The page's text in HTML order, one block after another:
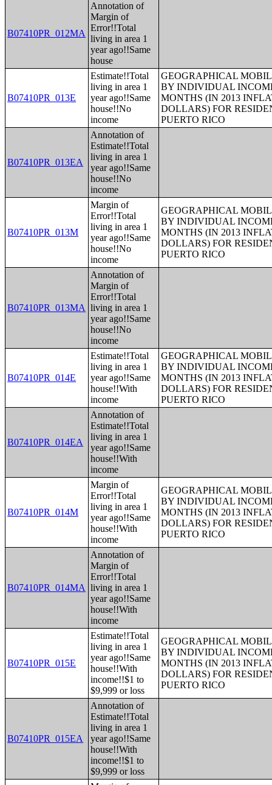
B07410PR_012MA
Annotation of
Margin of
Error!!Total
living in area 1
year ago!!Same
house
B07410PR_013E
Estimate!!Total
living in area 1
year ago!!Same
house!!No
income
GEOGRAPHICAL
BY INDIVIDUAL
MONTHS (IN 2013
DOLLARS) FOR
PUERTO RICO
B07410PR_013EA
Annotation of
Estimate!!Total
living in area 1
year ago!!Same
house!!No
income
B07410PR_013M
Margin of
Error!!Total
living in area 1
year ago!!Same
house!!No
income
GEOGRAPHICAL
BY INDIVIDUAL
MONTHS (IN 2013
DOLLARS) FOR
PUERTO RICO
B07410PR_013MA
Annotation of
Margin of
Error!!Total
living in area 1
year ago!!Same
house!!No
income
B07410PR_014E
Estimate!!Total
living in area 1
year ago!!Same
house!!With
income
GEOGRAPHICAL
BY INDIVIDUAL
MONTHS (IN 2013
DOLLARS) FOR
PUERTO RICO
B07410PR_014EA
Annotation of
Estimate!!Total
living in area 1
year ago!!Same
house!!With
income
B07410PR_014M
Margin of
Error!!Total
living in area 1
year ago!!Same
house!!With
income
GEOGRAPHICAL
BY INDIVIDUAL
MONTHS (IN 2013
DOLLARS) FOR
PUERTO RICO
B07410PR_014MA
Annotation of
Margin of
Error!!Total
living in area 1
year ago!!Same
house!!With
income
B07410PR_015E
Estimate!!Total
living in area 1
year ago!!Same
house!!With
income!!$1 to
$9,999 or loss
GEOGRAPHICAL
BY INDIVIDUAL
MONTHS (IN 2013
DOLLARS) FOR
PUERTO RICO
B07410PR_015EA
Annotation of
Estimate!!Total
living in area 1
year ago!!Same
house!!With
income!!$1 to
$9,999 or loss